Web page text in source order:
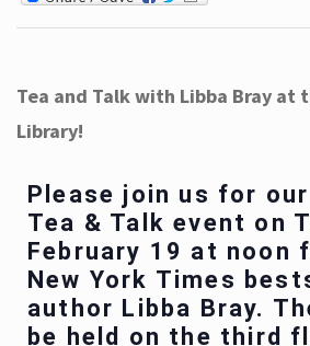
Tea and Talk with Libba Bray at
Library!
Please join us for
Tea & Talk event on
February 19 at noon
New York Times
author Libba Bray.
be held on the third